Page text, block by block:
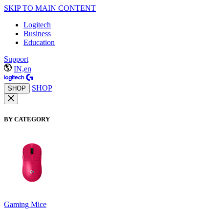
SKIP TO MAIN CONTENT
Logitech
Business
Education
Support
IN,en
SHOP SHOP
BY CATEGORY
Gaming Mice